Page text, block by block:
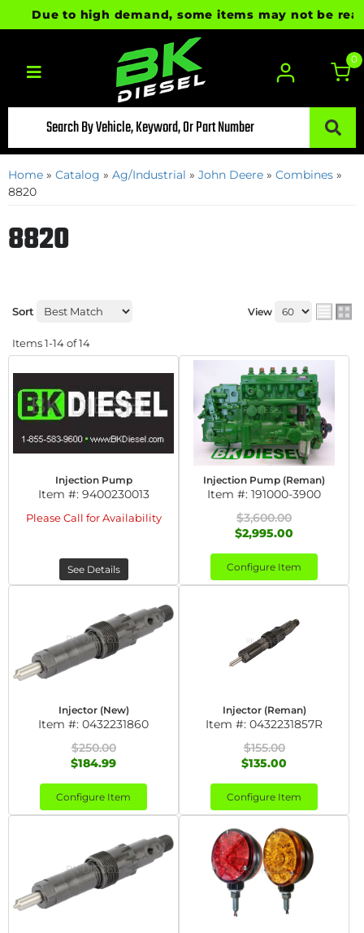
Due to high demand, some items may not be
Toggle navigation
0
Home » Catalog » Ag/Industrial » John Deere » Combines »
8820
8820
Sort View
Items1-14of14
Injection Pump
Item #: 9400230013
Please Call for Availability
See Details
Injection Pump (Reman)
Item #: 191000-3900
$3,600.00
$2,995.00
Configure Item
Injector (New)
Item #: 0432231860
$250.00
$184.99
Configure Item
Injector (Reman)
Item #: 0432231857R
$155.00
$135.00
Configure Item